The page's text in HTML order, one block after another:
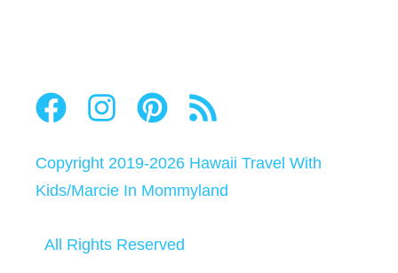
Copyright 2019-2026 Hawaii Travel With
Kids/Marcie In Mommyland
All Rights Reserved